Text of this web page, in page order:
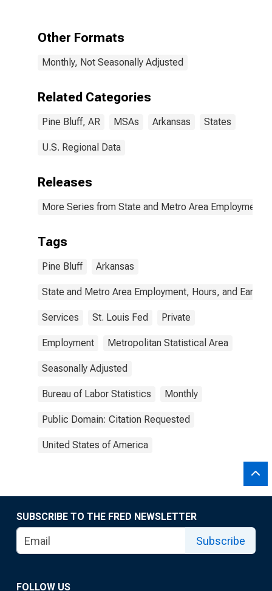
Other Formats
Monthly, Not Seasonally Adjusted
Related Categories
Pine Bluff, AR MSAs Arkansas States
U.S. Regional Data
Releases
More Series from State and Metro Area Employment,
Tags
Pine Bluff Arkansas
State and Metro Area Employment, Hours, and
Services St. Louis Fed Private
Employment Metropolitan Statistical Area
Seasonally Adjusted
Bureau of Labor Statistics Monthly
Public Domain: Citation Requested
United States of America
SUBSCRIBE TO THE FRED NEWSLETTER
Subscribe
FOLLOW US